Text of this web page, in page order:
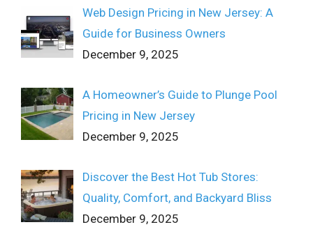
Web Design Pricing in New Jersey: A
Guide for Business Owners
December 9, 2025
A Homeowner’s Guide to Plunge Pool
Pricing in New Jersey
December 9, 2025
Discover the Best Hot Tub Stores:
Quality, Comfort, and Backyard Bliss
December 9, 2025